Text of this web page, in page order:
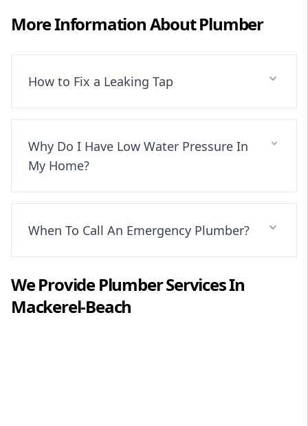
More Information AboutPlumber
How to Fix a Leaking Tap
Why Do I Have Low Water Pressure In
My Home?
When To Call An Emergency Plumber?
We ProvidePlumberServices In
Mackerel-Beach